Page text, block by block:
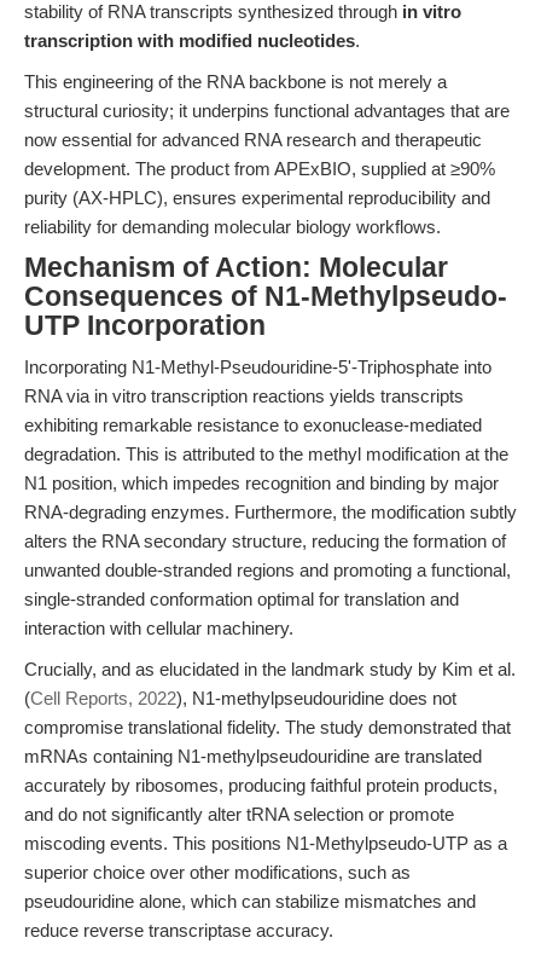
stability of RNA transcripts synthesized through in vitro
transcription with modified nucleotides.
This engineering of the RNA backbone is not merely a
structural curiosity; it underpins functional advantages that are
now essential for advanced RNA research and therapeutic
development. The product from APExBIO, supplied at ≥90%
purity (AX-HPLC), ensures experimental reproducibility and
reliability for demanding molecular biology workflows.
Mechanism of Action: Molecular
Consequences of N1-Methylpseudo-
UTP Incorporation
Incorporating N1-Methyl-Pseudouridine-5'-Triphosphate into
RNA via in vitro transcription reactions yields transcripts
exhibiting remarkable resistance to exonuclease-mediated
degradation. This is attributed to the methyl modification at the
N1 position, which impedes recognition and binding by major
RNA-degrading enzymes. Furthermore, the modification subtly
alters the RNA secondary structure, reducing the formation of
unwanted double-stranded regions and promoting a functional,
single-stranded conformation optimal for translation and
interaction with cellular machinery.
Crucially, and as elucidated in the landmark study by Kim et al.
(Cell Reports, 2022), N1-methylpseudouridine does not
compromise translational fidelity. The study demonstrated that
mRNAs containing N1-methylpseudouridine are translated
accurately by ribosomes, producing faithful protein products,
and do not significantly alter tRNA selection or promote
miscoding events. This positions N1-Methylpseudo-UTP as a
superior choice over other modifications, such as
pseudouridine alone, which can stabilize mismatches and
reduce reverse transcriptase accuracy.